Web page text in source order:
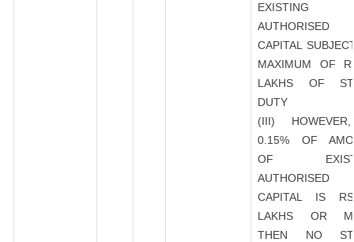
EXISTING
AUTHORISED
CAPITAL
MAXIMUM OF
LAKHS OF
DUTY
(III)
0.15% OF
OF
AUTHORISED
CAPITAL IS
LAKHS OR
THEN NO